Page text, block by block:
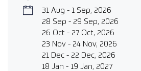
31 Aug - 1 Sep, 2026
28 Sep - 29 Sep, 2026
26 Oct - 27 Oct, 2026
23 Nov - 24 Nov, 2026
21 Dec - 22 Dec, 2026
18 Jan - 19 Jan, 2027